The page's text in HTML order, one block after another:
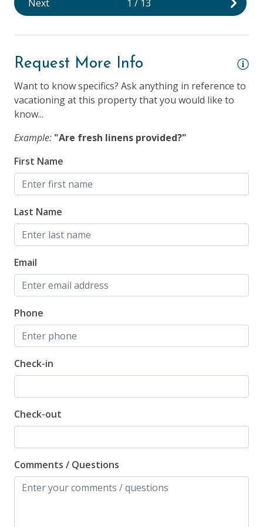
25 Years + to Rent
Children Welcome
Longer Term Stays Allowed (Snow Birds Welcome)
Smoking NOT Allowed
Next 1 / 13
Request More Info
Want to know specifics? Ask anything in reference to
vacationing at this property that you would like to
know...
Example: "Are fresh linens provided?"
First Name
Last Name
Email
Phone
Check-in
Check-out
Comments / Questions